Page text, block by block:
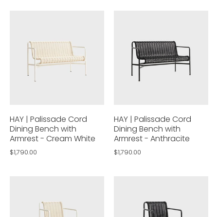
HAY | Palissade Cord
Dining Bench with
Armrest - Cream White
$1,790.00
HAY | Palissade Cord
Dining Bench with
Armrest - Anthracite
$1,790.00